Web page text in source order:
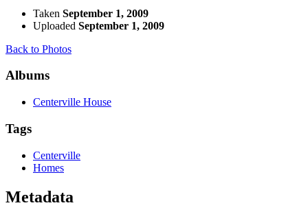
Taken September 1, 2009
Uploaded September 1, 2009
Back to Photos
Albums
Centerville House
Tags
Centerville
Homes
Metadata